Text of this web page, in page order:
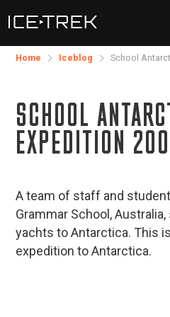
CONTACT
Home Iceblog School
SCHOOL
EXPEDITION
A team of staff and
Grammar School,
yachts to Antarctica. This
expedition to Antarctica.